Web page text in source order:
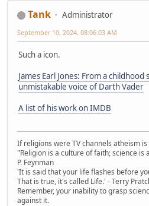
Tank Administrator
September 10, 2024, 08:06:03 AM
Such a icon.
James Earl Jones: From a
unmistakable voice of Darth Vader
A list of his work on IMDB
If religions were TV channels atheism
"Religion is a culture of faith; science
P. Feynman
'It is said that your life flashes before
That is true, it's called Life.' - Terry
Remember, your inability to grasp
against it.